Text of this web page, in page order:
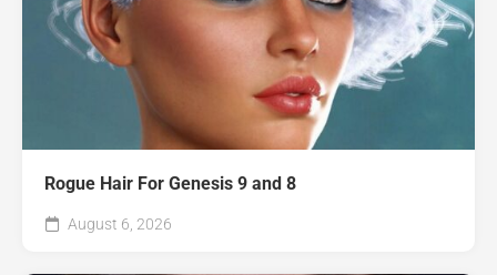
Rogue Hair For Genesis 9 and 8
August 6, 2026